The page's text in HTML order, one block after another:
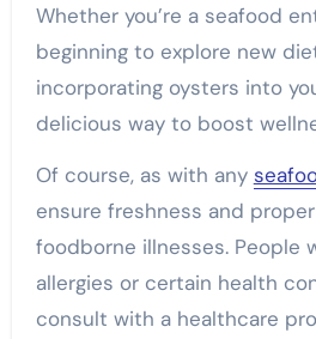
Whether you’re a seafood
beginning to explore new
incorporating oysters into
delicious way to boost
Of course, as with any
ensure freshness and
foodborne illnesses. People
allergies or certain health
consult with a healthcare